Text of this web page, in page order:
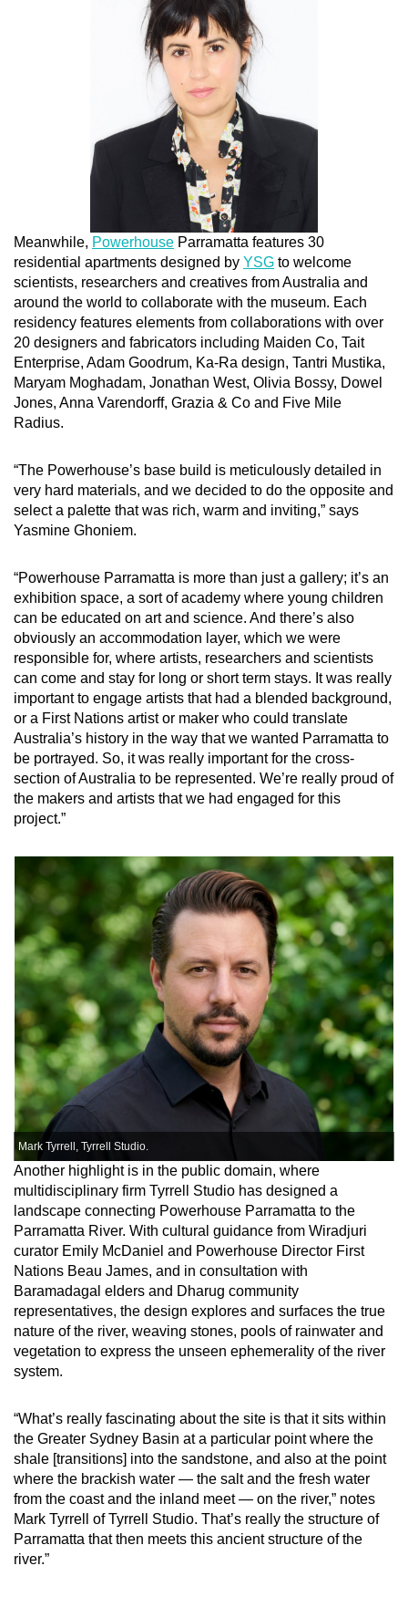
Meanwhile, Powerhouse Parramatta features 30
residential apartments designed by YSG to welcome
scientists, researchers and creatives from Australia and
around the world to collaborate with the museum. Each
residency features elements from collaborations with over
20 designers and fabricators including Maiden Co, Tait
Enterprise, Adam Goodrum, Ka-Ra design, Tantri Mustika,
Maryam Moghadam, Jonathan West, Olivia Bossy, Dowel
Jones, Anna Varendorff, Grazia & Co and Five Mile
Radius.
“The Powerhouse’s base build is meticulously detailed in
very hard materials, and we decided to do the opposite and
select a palette that was rich, warm and inviting,” says
Yasmine Ghoniem.
“Powerhouse Parramatta is more than just a gallery; it’s an
exhibition space, a sort of academy where young children
can be educated on art and science. And there’s also
obviously an accommodation layer, which we were
responsible for, where artists, researchers and scientists
can come and stay for long or short term stays. It was really
important to engage artists that had a blended background,
or a First Nations artist or maker who could translate
Australia’s history in the way that we wanted Parramatta to
be portrayed. So, it was really important for the cross-
section of Australia to be represented. We’re really proud of
the makers and artists that we had engaged for this
project.”
Mark Tyrrell, Tyrrell Studio.
Another highlight is in the public domain, where
multidisciplinary firm Tyrrell Studio has designed a
landscape connecting Powerhouse Parramatta to the
Parramatta River. With cultural guidance from Wiradjuri
curator Emily McDaniel and Powerhouse Director First
Nations Beau James, and in consultation with
Baramadagal elders and Dharug community
representatives, the design explores and surfaces the true
nature of the river, weaving stones, pools of rainwater and
vegetation to express the unseen ephemerality of the river
system.
“What’s really fascinating about the site is that it sits within
the Greater Sydney Basin at a particular point where the
shale [transitions] into the sandstone, and also at the point
where the brackish water — the salt and the fresh water
from the coast and the inland meet — on the river,” notes
Mark Tyrrell of Tyrrell Studio. That’s really the structure of
Parramatta that then meets this ancient structure of the
river.”